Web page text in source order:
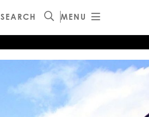
SEARCH MENU